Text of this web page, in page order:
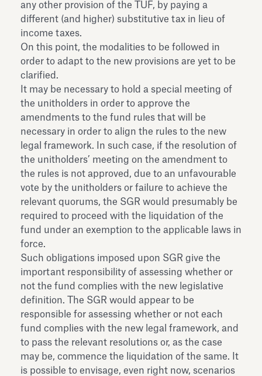
any other provision of the TUF, by paying a
different (and higher) substitutive tax in lieu of
income taxes.
On this point, the modalities to be followed in
order to adapt to the new provisions are yet to be
clarified.
It may be necessary to hold a special meeting of
the unitholders in order to approve the
amendments to the fund rules that will be
necessary in order to align the rules to the new
legal framework. In such case, if the resolution of
the unitholders’ meeting on the amendment to
the rules is not approved, due to an unfavourable
vote by the unitholders or failure to achieve the
relevant quorums, the SGR would presumably be
required to proceed with the liquidation of the
fund under an exemption to the applicable laws in
force.
Such obligations imposed upon SGR give the
important responsibility of assessing whether or
not the fund complies with the new legislative
definition. The SGR would appear to be
responsible for assessing whether or not each
fund complies with the new legal framework, and
to pass the relevant resolutions or, as the case
may be, commence the liquidation of the same. It
is possible to envisage, even right now, scenarios